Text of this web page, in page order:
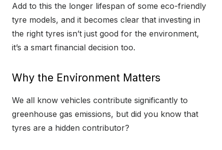
Add to this the longer lifespan of some eco-friendly
tyre models, and it becomes clear that investing in
the right tyres isn’t just good for the environment,
it’s a smart financial decision too.
Why the Environment Matters
We all know vehicles contribute significantly to
greenhouse gas emissions, but did you know that
tyres are a hidden contributor?